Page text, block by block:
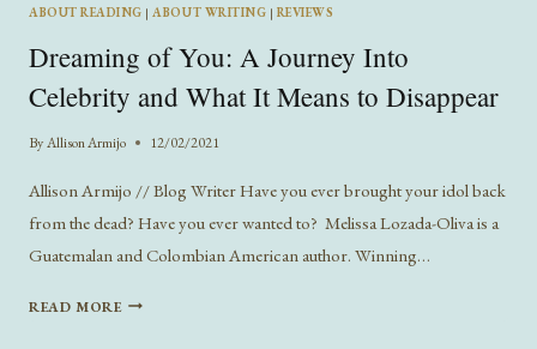
ABOUT READING |ABOUT WRITING | REVIEWS
Dreaming of You: A Journey Into
Celebrity and What It Means to Disappear
ByAllison Armijo 12/02/2021
Allison Armijo // Blog Writer Have you ever brought your idol back
from the dead? Have you ever wanted to? Melissa Lozada-Oliva is a
Guatemalan and Colombian American author. Winning…
READ MOREDREAMING